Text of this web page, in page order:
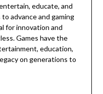
educate, and
advance and gaming
for innovation and
Games have the
education,
on generations to